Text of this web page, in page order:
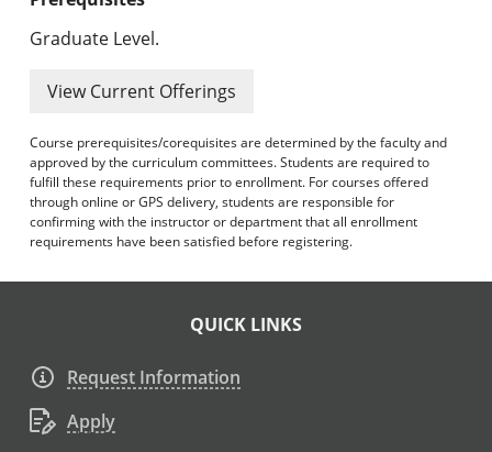
Graduate Level.
View Current Offerings
Course prerequisites/corequisites are determined by the faculty and
approved by the curriculum committees. Students are required to
fulfill these requirements prior to enrollment. For courses offered
through online or GPS delivery, students are responsible for
confirming with the instructor or department that all enrollment
requirements have been satisfied before registering.
QUICK LINKS
Request Information
Apply